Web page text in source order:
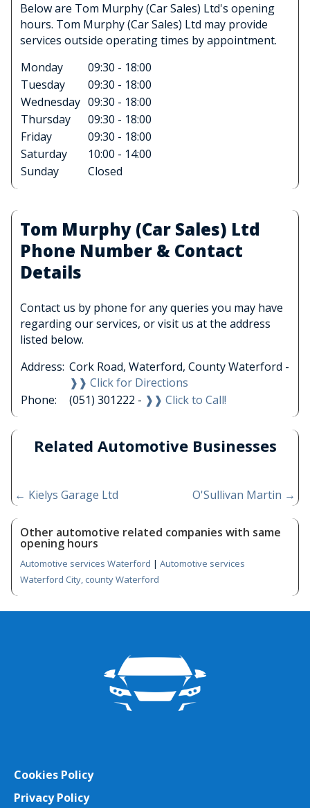
Below are Tom Murphy (Car Sales) Ltd's opening
hours. Tom Murphy (Car Sales) Ltd may provide
services outside operating times by appointment.
Monday
09:30 - 18:00
Tuesday
09:30 - 18:00
Wednesday 09:30 - 18:00
Thursday
09:30 - 18:00
Friday
09:30 - 18:00
Saturday
10:00 - 14:00
Sunday
Closed
Tom Murphy (Car Sales) Ltd
Phone Number & Contact
Details
Contact us by phone for any queries you may have
regarding our services, or visit us at the address
listed below.
Address: Cork Road, Waterford, County Waterford -
❱❱ Click for Directions
Phone:
(051) 301222 - ❱❱ Click to Call!
Related Automotive Businesses
← Kielys Garage Ltd O'Sullivan Martin →
Other automotive related companies with same
opening hours
Automotive services Waterford | Automotive services
Waterford City, county Waterford
Cookies Policy
Privacy Policy